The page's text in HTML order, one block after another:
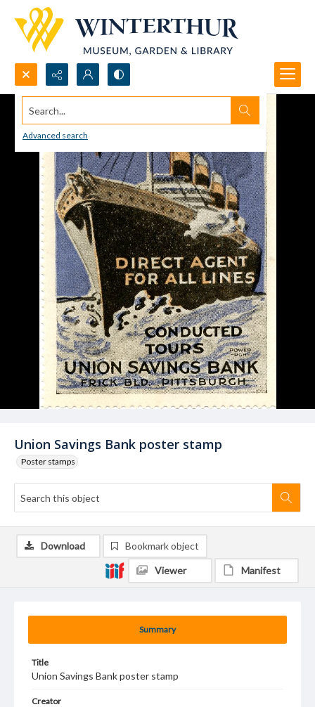
Search...
Advanced search
Union Savings Bank poster stamp
Poster stamps
Summary
Title
Union Savings Bank poster stamp
Creator
Download Bookmark object
Viewer Manifest